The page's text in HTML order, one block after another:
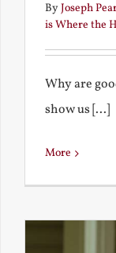
ByJoseph
is Where the
Why are
show us [...]
More